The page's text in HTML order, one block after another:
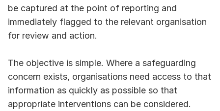
be captured at the point of reporting and
immediately flagged to the relevant organisation
for review and action.
The objective is simple. Where a safeguarding
concern exists, organisations need access to that
information as quickly as possible so that
appropriate interventions can be considered.